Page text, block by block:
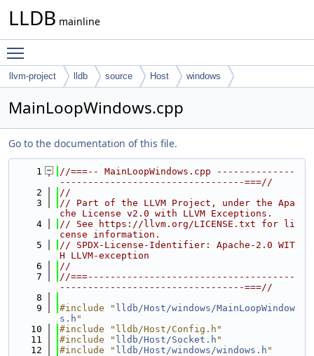
LLDB mainline
llvm-project lldb source Host windows
MainLoopWindows.cpp
Go to the documentation of this file.
    1
//===-- MainLoopWindows.cpp --------------
---------------------------------===//
    2
//
    3
// Part of the LLVM Project, under the Apa
che License v2.0 with LLVM Exceptions.
    4
// See https://llvm.org/LICENSE.txt for li
cense information.
    5
// SPDX-License-Identifier: Apache-2.0 WIT
H LLVM-exception
    6
//
    7
//===-------------------------------------
---------------------------------===//
    8
    9
#include " lldb/Host/windows/MainLoopWindow
s.h "
   10
#include "lldb/Host/Config.h"
   11
#include " lldb/Host/Socket.h "
   12
#include " lldb/Host/windows/windows.h "